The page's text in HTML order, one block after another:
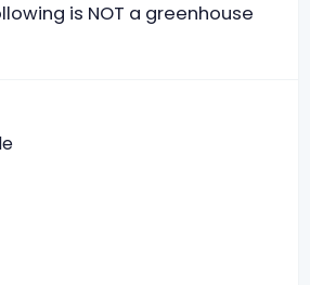
is NOT a greenhouse